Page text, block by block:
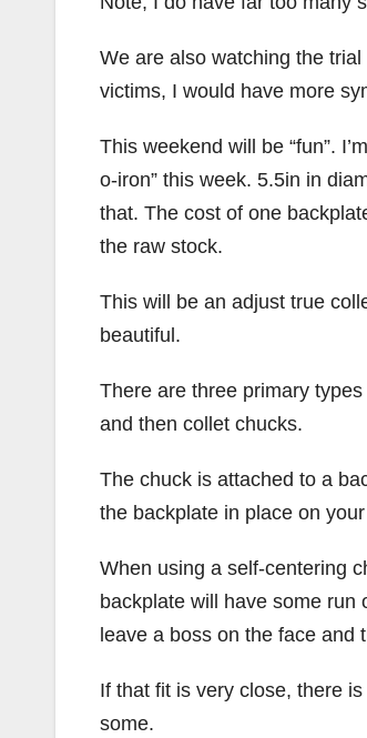
We are also watching the
victims, I would have more
This weekend will be “fun”.
o-iron” this week. 5.5in in
that. The cost of one
the raw stock.
This will be an adjust true
beautiful.
There are three primary
and then collet chucks.
The chuck is attached to a
the backplate in place on
When using a self-centering
backplate will have some run
leave a boss on the face and
If that fit is very close, there
some.